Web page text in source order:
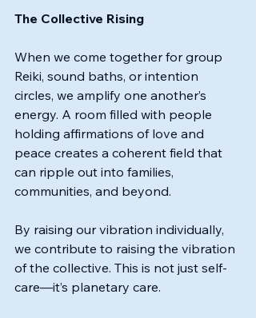
The Collective Rising
When we come together for group
Reiki, sound baths, or intention
circles, we amplify one another’s
energy. A room filled with people
holding affirmations of love and
peace creates a coherent field that
can ripple out into families,
communities, and beyond.
By raising our vibration individually,
we contribute to raising the vibration
of the collective. This is not just self-
care—it’s planetary care.